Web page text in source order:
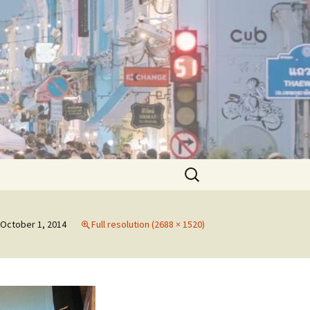
Sessions
Search
for:
October 1, 2014 Full resolution (2688 × 1520)